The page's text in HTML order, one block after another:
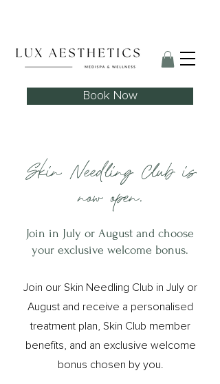
Book Now
Skin Needling Club is
now open.
Join in July or August and choose
your exclusive welcome bonus.
Join our Skin Needling Club in July or
August and receive a personalised
treatment plan, Skin Club member
benefits, and an exclusive welcome
bonus chosen by you.